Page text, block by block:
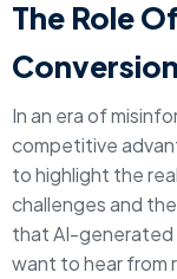
The Role
Conversion
In an era of
competitive
to highlight the
challenges and
that AI-generated
want to hear from